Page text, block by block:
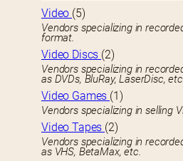
Video (5)
Vendors specializing in
format.
Video Discs (2)
Vendors specializing in
as DVDs, BluRay, LaserDisc,
Video Games (1)
Vendors specializing in selling
Video Tapes (2)
Vendors specializing in
as VHS, BetaMax, etc.